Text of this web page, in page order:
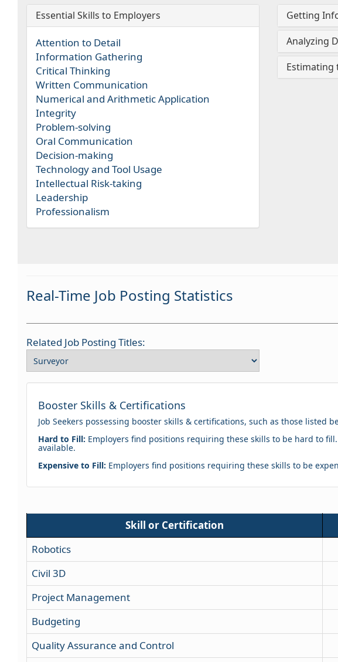
Essential Skills to Employers
Attention to Detail
Information Gathering
Critical Thinking
Written Communication
Numerical and Arithmetic Application
Integrity
Problem-solving
Oral Communication
Decision-making
Technology and Tool Usage
Intellectual Risk-taking
Leadership
Professionalism
Getting
Analyzing
Estimating
Real-Time Job Posting Statistics
Related Job Posting Titles:
Booster Skills & Certifications
Job Seekers possessing booster skills & certifications, such as those
Hard to Fill: Employers find positions requiring these skills to be hard to
available.
Expensive to Fill: Employers find positions requiring these skills to be
Skill or Certification
Robotics
Civil 3D
Project Management
Budgeting
Quality Assurance and Control